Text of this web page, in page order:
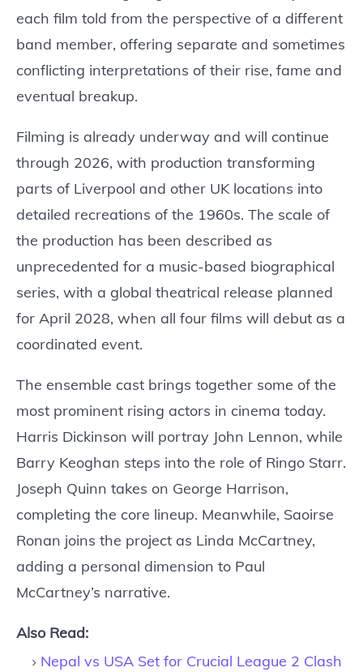
each film told from the perspective of a different
band member, offering separate and sometimes
conflicting interpretations of their rise, fame and
eventual breakup.
Filming is already underway and will continue
through 2026, with production transforming
parts of Liverpool and other UK locations into
detailed recreations of the 1960s. The scale of
the production has been described as
unprecedented for a music-based biographical
series, with a global theatrical release planned
for April 2028, when all four films will debut as a
coordinated event.
The ensemble cast brings together some of the
most prominent rising actors in cinema today.
Harris Dickinson will portray John Lennon, while
Barry Keoghan steps into the role of Ringo Starr.
Joseph Quinn takes on George Harrison,
completing the core lineup. Meanwhile, Saoirse
Ronan joins the project as Linda McCartney,
adding a personal dimension to Paul
McCartney’s narrative.
Also Read:
Nepal vs USA Set for Crucial League 2 Clash